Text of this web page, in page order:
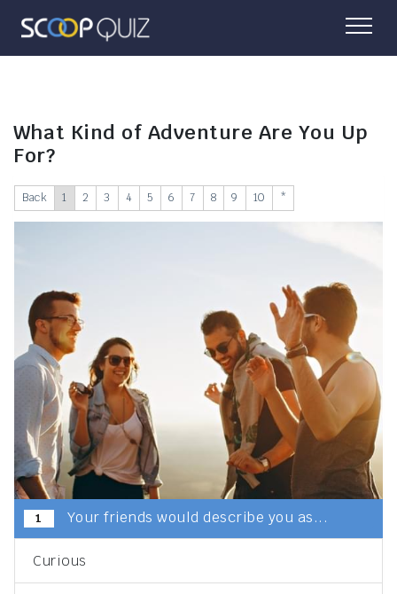
What Kind of Adventure Are You Up
For?
Back 1 2 3 4 5 6 7 8 9 10 *
1 Your friends would describe you as...
Curious